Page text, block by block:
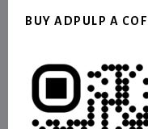
BUY ADPULP A